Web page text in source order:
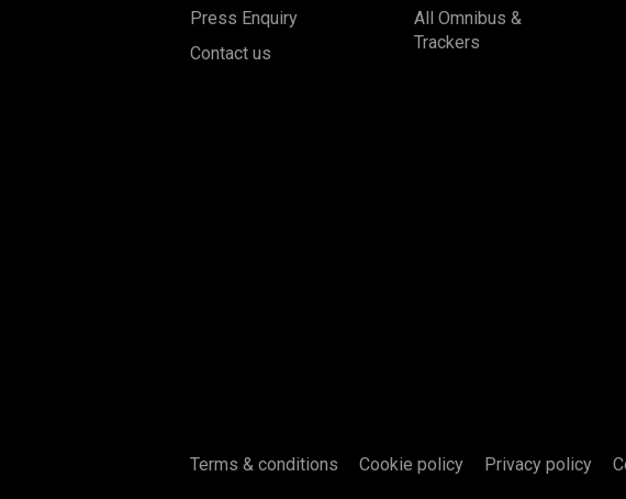
Press Enquiry
Contact us
All Omnibus &
Trackers
Terms & conditions Cookie policy Privacy policy